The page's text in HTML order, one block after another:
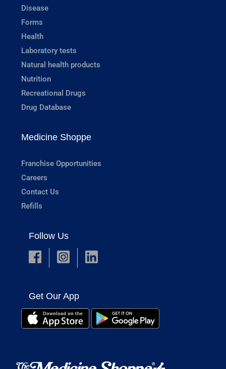
Disease
Forms
Health
Laboratory tests
Natural health products
Nutrition
Recreational Drugs
Drug Database
Medicine Shoppe
Franchise Opportunities
Careers
Contact Us
Refills
Follow Us
Get Our App